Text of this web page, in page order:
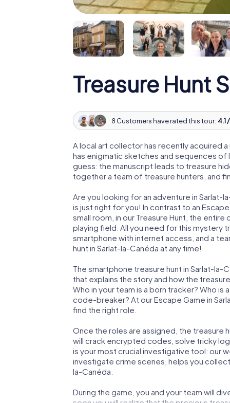
Treasure Hunt
8 Customers have rated this tour: 4.1
A local art collector has recently acquired
has enigmatic sketches and sequences
guess: the manuscript leads to treasure
together a team of treasure hunters, and
Are you looking for an adventure in Sarlat-
is just right for you! In contrast to an
small room, in our Treasure Hunt, the
playing field. All you need for this mystery
smartphone with internet access, and a
hunt in Sarlat-la-Canéda at any time!
The smartphone treasure hunt in Sarlat-la-
that explains the story and how the
Who in your team is a born tracker? Who
code-breaker? At our Escape Game in
find the right role.
Once the roles are assigned, the treasure
will crack encrypted codes, solve tricky
is your most crucial investigative tool: our
investigate crime scenes, helps you
la-Canéda.
During the game, you and your team will